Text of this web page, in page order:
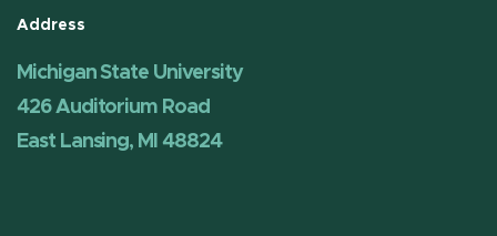
Address
Michigan State University
426 Auditorium Road
East Lansing, MI 48824